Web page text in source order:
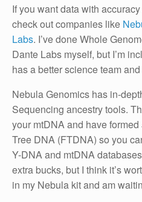
If you want data with
check out companies like
Labs. I’ve done Whole
Dante Labs myself, but I’m
has a better science team
Nebula Genomics has in-
Sequencing ancestry tools.
your mtDNA and have
Tree DNA (FTDNA) so you
Y-DNA and mtDNA
extra bucks, but I think it’s
in my Nebula kit and am